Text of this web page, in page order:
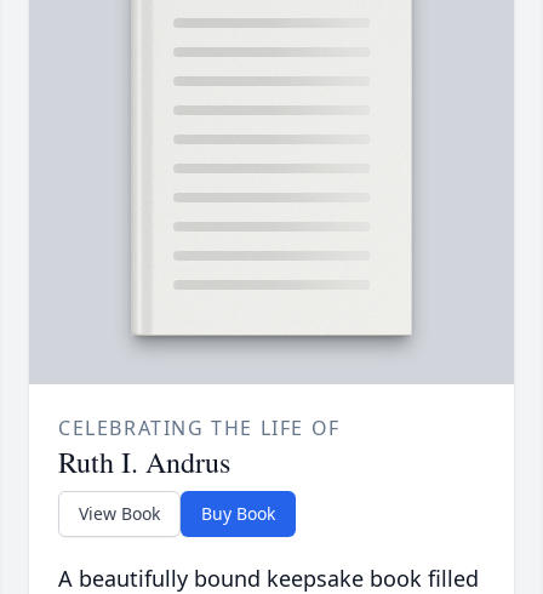
CELEBRATING THE LIFE OF
Ruth I. Andrus
View Book Buy Book
A beautifully bound keepsake book filled